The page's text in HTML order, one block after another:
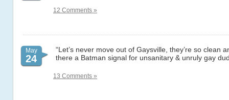
12 Comments »
May
24
“Let’s never move out of Gaysville, they’re so clean
there a Batman signal for unsanitary & unruly gay
13 Comments »